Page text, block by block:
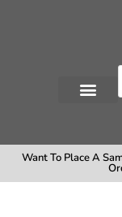
Want To Place A